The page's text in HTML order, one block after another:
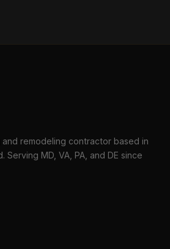
remodeling contractor based in
Serving MD, VA, PA, and DE since